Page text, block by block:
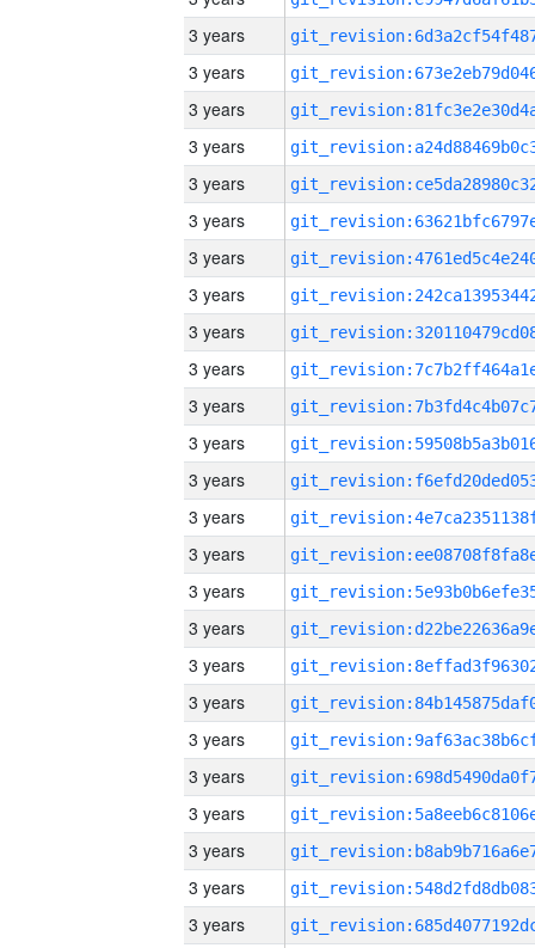
3 years
3 years
3 years
3 years
3 years
3 years
3 years
3 years
3 years
3 years
3 years
3 years
3 years
3 years
3 years
3 years
3 years
3 years
3 years
3 years
3 years
3 years
3 years
3 years
3 years